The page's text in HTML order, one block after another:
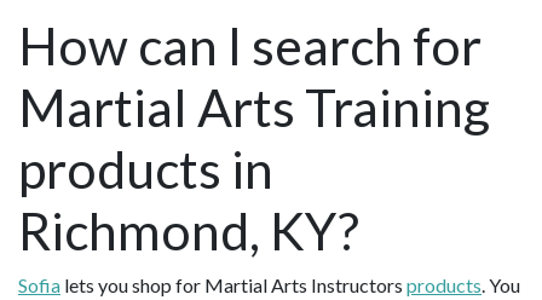
How can I search for
Martial Arts Training
products in
Richmond, KY?
Sofia lets you shop for Martial Arts Instructors products. You